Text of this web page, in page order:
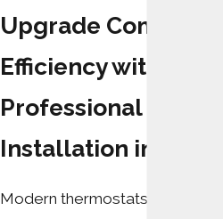
Upgrade Comfort &
Efficiency with
Professional
Installation in
Modern thermostats give you